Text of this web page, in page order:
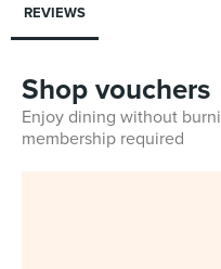
REVIEWS
Shop vouchers
Enjoy dining without
membership required